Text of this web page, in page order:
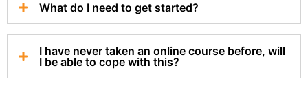
What do I need to get started?
I have never taken an online course before, will
I be able to cope with this?